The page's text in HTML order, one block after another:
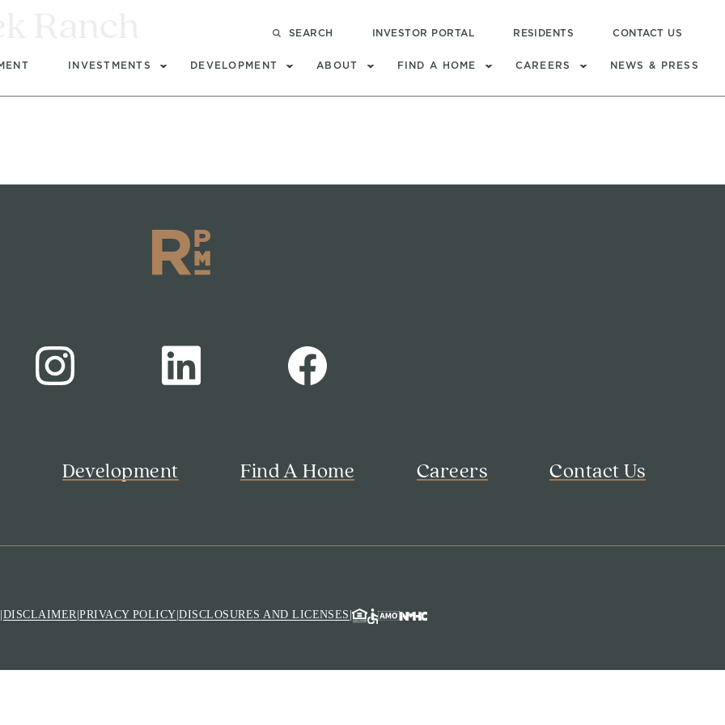
SEARCH INVESTOR PORTAL RESIDENTS CONTACT US
INVESTMENTS DEVELOPMENT ABOUT FIND A HOME CAREERS NEWS & PRESS
Ranch
Development Find A Home Careers Contact Us
|DISCLAIMER |PRIVACY POLICY|DISCLOSURES AND LICENSES |